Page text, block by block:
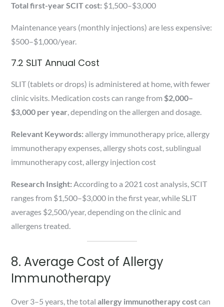
Total first-year SCIT cost: $1,500–$3,000
Maintenance years (monthly injections) are less expensive:
$500–$1,000/year.
7.2 SLIT Annual Cost
SLIT (tablets or drops) is administered at home, with fewer
clinic visits. Medication costs can range from $2,000–
$3,000 per year, depending on the allergen and dosage.
Relevant Keywords: allergy immunotherapy price, allergy
immunotherapy expenses, allergy shots cost, sublingual
immunotherapy cost, allergy injection cost
Research Insight: According to a 2021 cost analysis, SCIT
ranges from $1,500–$3,000 in the first year, while SLIT
averages $2,500/year, depending on the clinic and
allergens treated.
8. Average Cost of Allergy
Immunotherapy
Over 3–5 years, the totalallergy immunotherapy costcan